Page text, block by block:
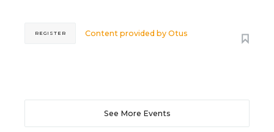
Content provided byOtus
REGISTER
See More Events